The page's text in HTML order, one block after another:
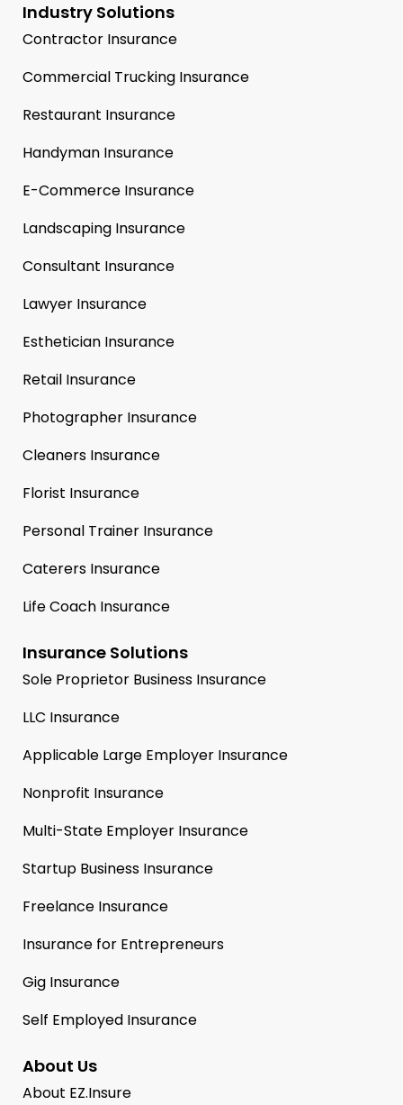
Industry Solutions
Contractor Insurance
Commercial Trucking Insurance
Restaurant Insurance
Handyman Insurance
E-Commerce Insurance
Landscaping Insurance
Consultant Insurance
Lawyer Insurance
Esthetician Insurance
Retail Insurance
Photographer Insurance
Cleaners Insurance
Florist Insurance
Personal Trainer Insurance
Caterers Insurance
Life Coach Insurance
Insurance Solutions
Sole Proprietor Business Insurance
LLC Insurance
Applicable Large Employer Insurance
Nonprofit Insurance
Multi-State Employer Insurance
Startup Business Insurance
Freelance Insurance
Insurance for Entrepreneurs
Gig Insurance
Self Employed Insurance
About Us
About EZ.Insure